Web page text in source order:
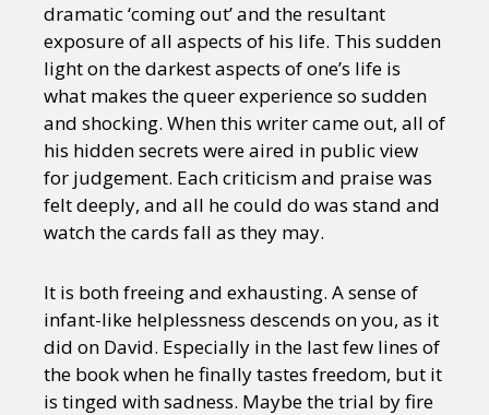
dramatic ‘coming out’ and the resultant
exposure of all aspects of his life. This sudden
light on the darkest aspects of one’s life is
what makes the queer experience so sudden
and shocking. When this writer came out, all of
his hidden secrets were aired in public view
for judgement. Each criticism and praise was
felt deeply, and all he could do was stand and
watch the cards fall as they may.
It is both freeing and exhausting. A sense of
infant-like helplessness descends on you, as it
did on David. Especially in the last few lines of
the book when he finally tastes freedom, but it
is tinged with sadness. Maybe the trial by fire